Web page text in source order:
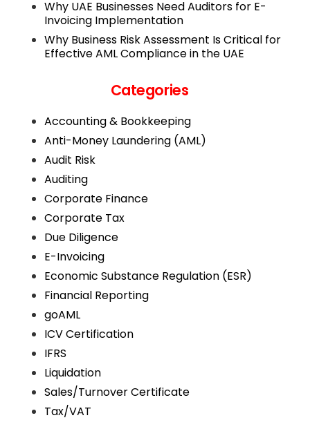
Why UAE Businesses Need Auditors for E-
Invoicing Implementation
Why Business Risk Assessment Is Critical for
Effective AML Compliance in the UAE
Categories
Accounting & Bookkeeping
Anti-Money Laundering (AML)
Audit Risk
Auditing
Corporate Finance
Corporate Tax
Due Diligence
E-Invoicing
Economic Substance Regulation (ESR)
Financial Reporting
goAML
ICV Certification
IFRS
Liquidation
Sales/Turnover Certificate
Tax/VAT